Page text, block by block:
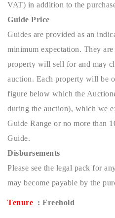
VAT) in addition to the
Guide Price
Guides are provided as an
minimum expectation. They
property will sell for and may
auction. Each property will be
figure below which the
during the auction), which we
Guide Range or no more than
Guide.
Disbursements
Please see the legal pack for
may become payable by the
Tenure : Freehold